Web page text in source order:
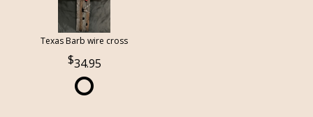
Texas Barb wire cross
34.95